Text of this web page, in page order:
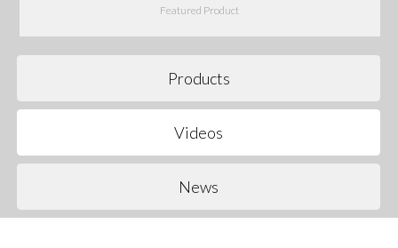
Featured Product
Products
Videos
News